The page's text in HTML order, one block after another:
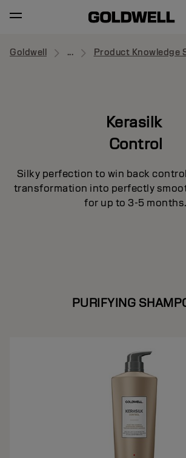
Goldwell ... Product Knowledge
Kerasilk
Control
Silky perfection to win back
transformation into perfectly
for up to 3-5 months.
PURIFYING